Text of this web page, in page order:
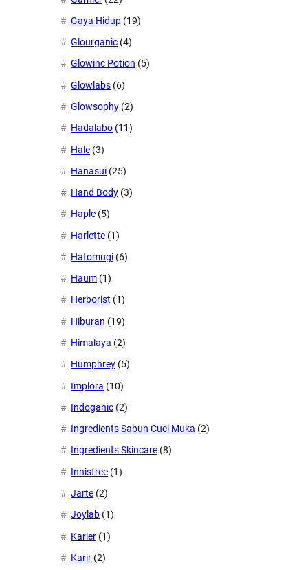
Gaya Hidup (19)
Glourganic (4)
Glowinc Potion (5)
Glowlabs (6)
Glowsophy (2)
Hadalabo (11)
Hale (3)
Hanasui (25)
Hand Body (3)
Haple (5)
Harlette (1)
Hatomugi (6)
Haum (1)
Herborist (1)
Hiburan (19)
Himalaya (2)
Humphrey (5)
Implora (10)
Indoganic (2)
Ingredients Sabun Cuci Muka (2)
Ingredients Skincare (8)
Innisfree (1)
Jarte (2)
Joylab (1)
Karier (1)
Karir (2)